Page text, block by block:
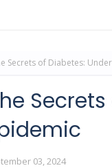
Secrets of Diabetes:
03, 2024